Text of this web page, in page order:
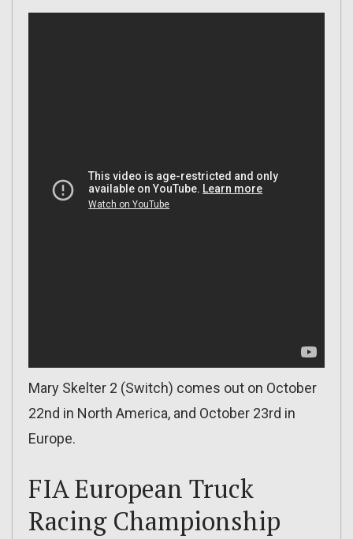
Mary Skelter 2 (Switch) comes out on October
22nd in North America, and October 23rd in
Europe.
FIA European Truck
Racing Championship